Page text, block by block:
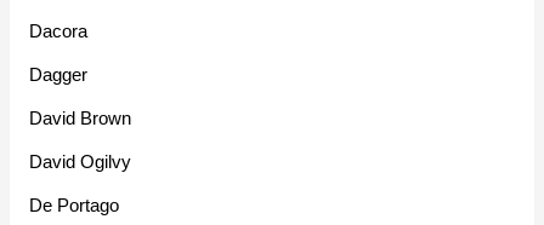
Dacora
Dagger
David Brown
David Ogilvy
De Portago